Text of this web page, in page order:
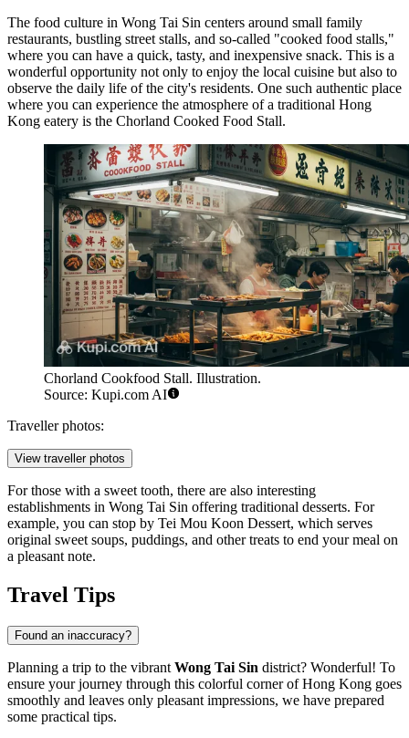
The food culture in Wong Tai Sin centers around small family
restaurants, bustling street stalls, and so-called "cooked food stalls,"
where you can have a quick, tasty, and inexpensive snack. This is a
wonderful opportunity not only to enjoy the local cuisine but also to
observe the daily life of the city's residents. One such authentic place
where you can experience the atmosphere of a traditional Hong
Kong eatery is the Chorland Cooked Food Stall.
Chorland Cookfood Stall. Illustration.
Source: Kupi.com AI
Traveller photos:
View traveller photos
For those with a sweet tooth, there are also interesting
establishments in Wong Tai Sin offering traditional desserts. For
example, you can stop by Tei Mou Koon Dessert, which serves
original sweet soups, puddings, and other treats to end your meal on
a pleasant note.
Travel Tips
Found an inaccuracy?
Planning a trip to the vibrant Wong Tai Sin district? Wonderful! To
ensure your journey through this colorful corner ofHong Kong goes
smoothly and leaves only pleasant impressions, we have prepared
some practical tips.